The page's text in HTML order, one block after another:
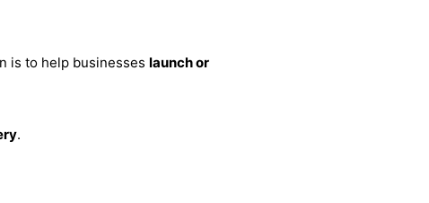
is to help businesses launch or
.